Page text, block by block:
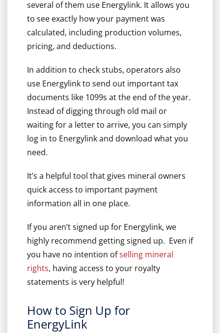
several of them use Energylink. It allows you
to see exactly how your payment was
calculated, including production volumes,
pricing, and deductions.
In addition to check stubs, operators also
use Energylink to send out important tax
documents like 1099s at the end of the year.
Instead of digging through old mail or
waiting for a letter to arrive, you can simply
log in to Energylink and download what you
need.
It’s a helpful tool that gives mineral owners
quick access to important payment
information all in one place.
If you aren’t signed up for Energylink, we
highly recommend getting signed up. Even if
you have no intention ofselling mineral
rights, having access to your royalty
statements is very helpful!
How to Sign Up for
EnergyLink